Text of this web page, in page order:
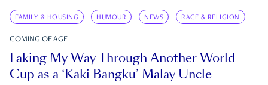
FAMILY & HOUSING HUMOUR NEWS RACE & RELIGION
COMING OF AGE
Faking My Way Through Another World
Cup as a ‘Kaki Bangku’ Malay Uncle